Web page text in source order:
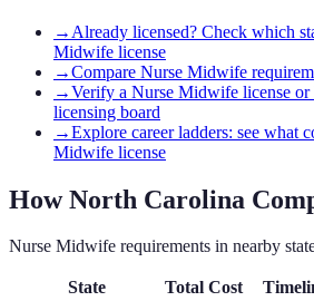
→ Already licensed? Check which
Midwife license
→Compare Nurse Midwife
→Verify a Nurse Midwife license or
licensing board
→Explore career ladders: see what
Midwife license
HowNorth Carolina
Nurse Midwife requirements in nearby
State Total Cost